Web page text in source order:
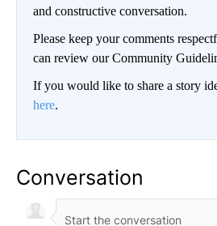
and constructive conversation.
Please keep your comments
can review our Community
If you would like to share a story
here.
Conversation